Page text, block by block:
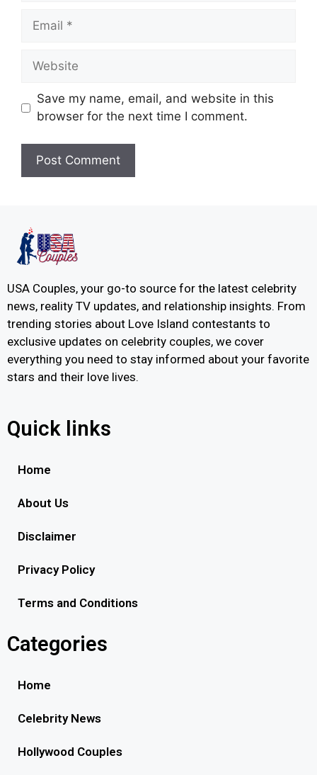
Save my name, email, and website in this
browser for the next time I comment.
USA Couples, your go-to source for the latest celebrity
news, reality TV updates, and relationship insights. From
trending stories about Love Island contestants to
exclusive updates on celebrity couples, we cover
everything you need to stay informed about your favorite
stars and their love lives.
Quick links
Home
About Us
Disclaimer
Privacy Policy
Terms and Conditions
Categories
Home
Celebrity News
Hollywood Couples